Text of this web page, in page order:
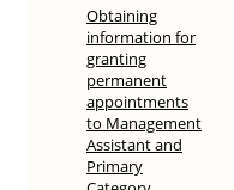
Obtaining
information for
granting
permanent
appointments
to Management
Assistant and
Primary